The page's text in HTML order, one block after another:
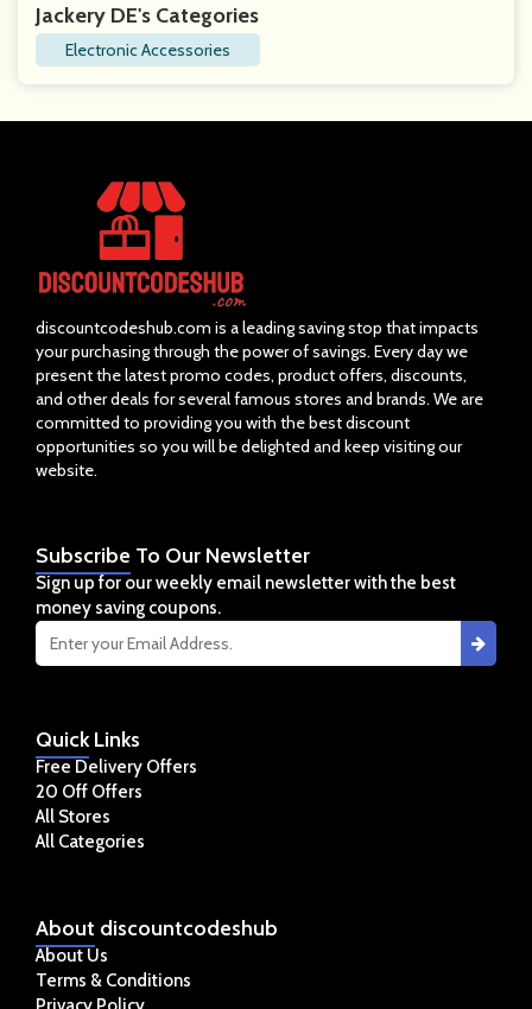
Jackery DE's Categories
Electronic Accessories
discountcodeshub.com is a leading saving stop that impacts
your purchasing through the power of savings. Every day we
present the latest promo codes, product offers, discounts,
and other deals for several famous stores and brands. We are
committed to providing you with the best discount
opportunities so you will be delighted and keep visiting our
website.
About discountcodeshub
About Us
Terms & Conditions
QuickLinks
Free Delivery Offers
20 Off Offers
All Stores
All Categories
Subscribe To Our Newsletter
Sign up for our weekly email newsletter with the best
money saving coupons.